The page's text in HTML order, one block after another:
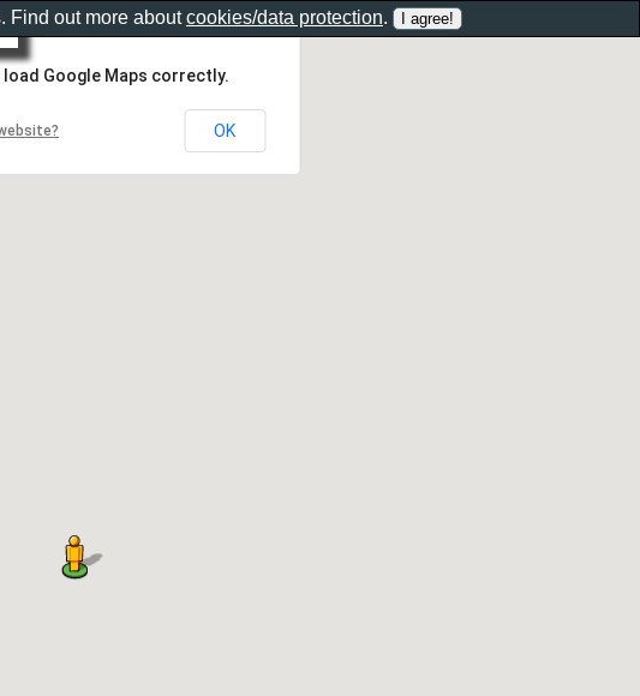
load Google Maps correctly.
OK
Find out more aboutcookies/data protection.